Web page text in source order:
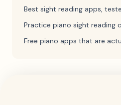
Best sight reading apps,
Practice piano sight reading
Free piano apps that are